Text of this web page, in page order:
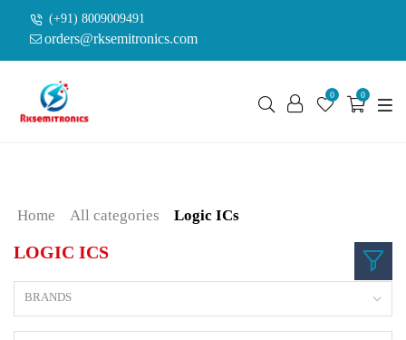
(+91) 8009009491
orders@rksemitronics.com
0 0
Home All categories Logic ICs
LOGIC ICS
BRANDS